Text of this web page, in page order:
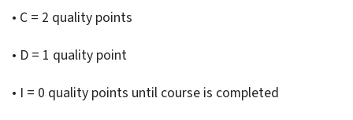
• C = 2 quality points
• D = 1 quality point
• I = 0 quality points until course is completed